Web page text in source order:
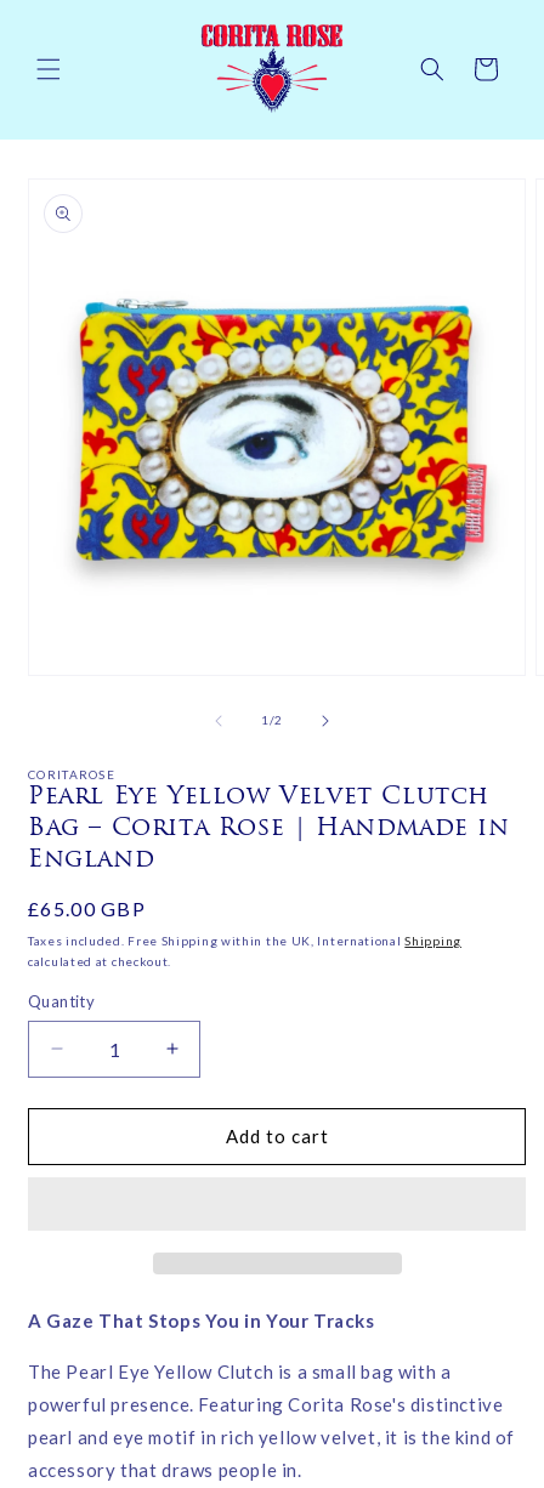
Cart
product
information
1 /of
2
CORITAROSE
Pearl Eye Yellow Velvet Clutch
Bag – Corita Rose | Handmade in
England
Regular
price
£65.00 GBP
Taxes included. Free Shipping within the UK, InternationalShipping
calculated at checkout.
Quantity
Decrease
quantity
for
Eye
Corita
|
Handmade
in
England
Increase
quantity
for
Eye
Corita
Rose
|
in
England
Add to cart
A Gaze That Stops You in Your Tracks
The Pearl Eye Yellow Clutch is a small bag with a
powerful presence. Featuring Corita Rose's distinctive
pearl and eye motif in rich yellow velvet, it is the kind of
accessory that draws people in.